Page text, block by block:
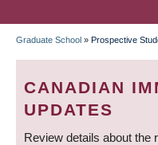
Graduate School » Prospective
CANADIAN
UPDATES
Review details about the